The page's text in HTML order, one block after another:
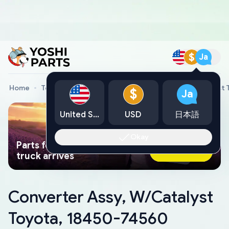
$ Ja
Home Toyota Genuine Parts Converter Assy, W/Catalyst
Parts found faster than a tow
truck arrives
Ask AI Now
Converter Assy, W/Catalyst
Toyota, 18450-74560
United States
$
USD
Ja
日本語